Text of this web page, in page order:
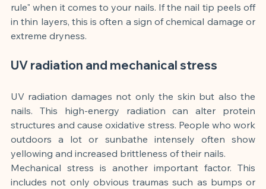
rule" when it comes to your nails. If the nail tip peels off
in thin layers, this is often a sign of chemical damage or
extreme dryness.
UV radiation and mechanical stress
UV radiation damages not only the skin but also the
nails. This high-energy radiation can alter protein
structures and cause oxidative stress. People who work
outdoors a lot or sunbathe intensely often show
yellowing and increased brittleness of their nails.
Mechanical stress is another important factor. This
includes not only obvious traumas such as bumps or